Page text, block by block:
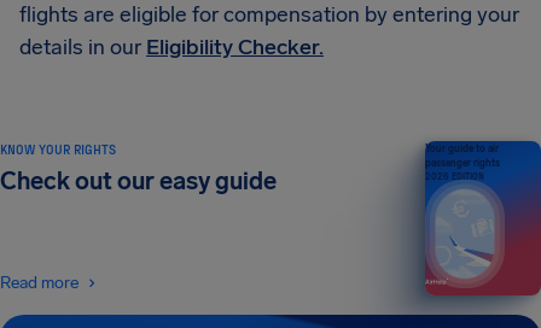
flights are eligible for compensation by entering your
details in our Eligibility Checker.
KNOW YOUR RIGHTS
Check out our easy guide
Read more
Your guide to air
passenger rights
2026 EDITION